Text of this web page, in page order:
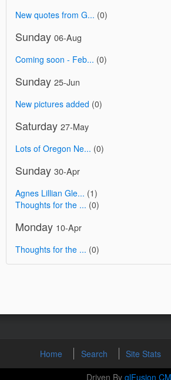
New quotes from G... (0)
Sunday 06-Aug
Coming soon - Feb... (0)
Sunday 25-Jun
New pictures added (0)
Saturday 27-May
Lots of Oregon Ne... (0)
Sunday 30-Apr
Agnes Lillian Gle... (1)
Thoughts for the ... (0)
Monday 10-Apr
Thoughts for the ... (0)
Home Search Site Stats
Driven By glFusion